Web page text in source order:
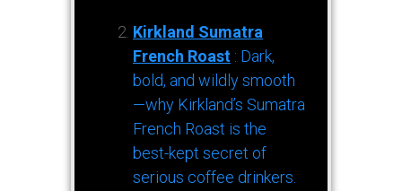
Kirkland Sumatra
French Roast : Dark,
bold, and wildly smooth
—why Kirkland’s Sumatra
French Roast is the
best-kept secret of
serious coffee drinkers.